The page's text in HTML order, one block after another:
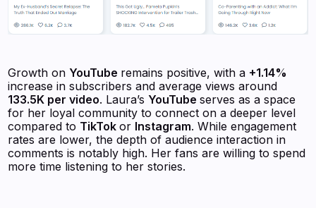
Growth on YouTube remains positive, with a +1.14%
increase in subscribers and average views around
133.5K per video. Laura’s YouTubeserves as a space
for her loyal community to connect on a deeper level
compared to TikTokor Instagram. While engagement
rates are lower, the depth of audience interaction in
comments is notably high. Her fans are willing to spend
more time listening to her stories.